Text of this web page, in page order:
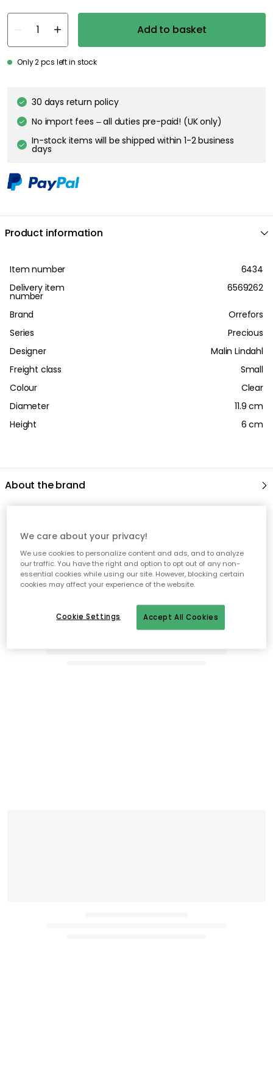
Add to basket
Only 2 pcs left in stock
30 days return policy
No import fees – all duties pre-paid! (UK only)
In-stock items will be shipped within 1-2 business
days
Product information
Item number
6434
Delivery item
number
6569262
Brand
Orrefors
Series
Precious
Designer
Malin Lindahl
Freight class
Small
Colour
Clear
Diameter
11.9 cm
Height
6 cm
About the brand
We care about your privacy!
We use cookies to personalize content and ads, and to analyze
our traffic. You have the right and option to opt out of any non-
essential cookies while using our site. However, blocking certain
cookies may affect your experience of the website.
Accept All Cookies
Cookie Settings